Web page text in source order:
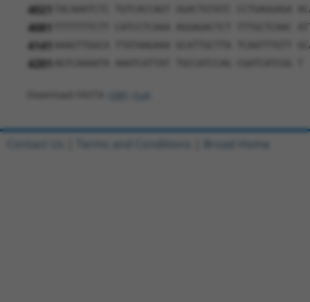
4021 TACAAATCTC TGTCACCAGT GGACTGTATC CCTGAGGAGA
4081 TTTTTTTCTT CATCCTCAAA AGGAGACTCT TTTGCTCAAC
4141 AAAGTTGGCA TTATAAGAAA GCATTGCTTA TCAATTTGTT
4201
Contact Us Terms and Conditions Broad Home